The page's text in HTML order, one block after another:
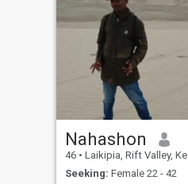
Nahashon
46 • Laikipia, Rift Valley, Kenya
Seeking: Female 22 - 42